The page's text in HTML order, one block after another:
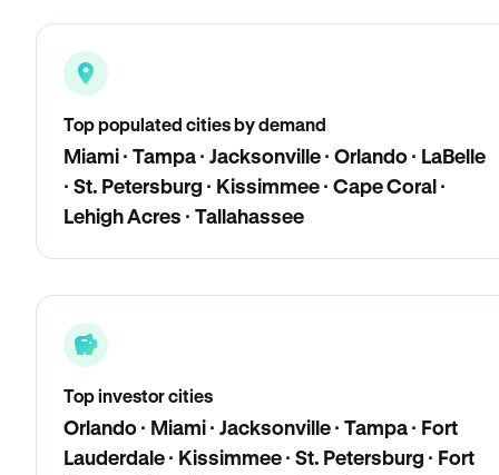
Top populated cities by demand
Miami · Tampa · Jacksonville · Orlando · LaBelle
· St. Petersburg · Kissimmee · Cape Coral ·
Lehigh Acres · Tallahassee
Top investor cities
Orlando · Miami · Jacksonville · Tampa · Fort
Lauderdale · Kissimmee · St. Petersburg · Fort